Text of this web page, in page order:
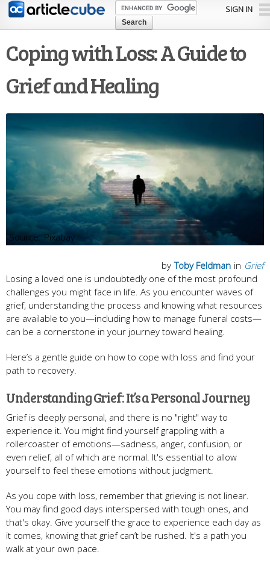
Skip to
content
SIGN IN
Coping with Loss: A Guide to
Grief and Healing
Pixabay
in Grief
by Toby Feldman
Losing a loved one is undoubtedly one of the most profound
challenges you might face in life. As you encounter waves of
grief, understanding the process and knowing what resources
are available to you—including how to manage funeral costs—
can be a cornerstone in your journey toward healing.
Here’s a gentle guide on how to cope with loss and find your
path to recovery.
Understanding Grief: It’s a Personal Journey
Grief is deeply personal, and there is no "right" way to
experience it. You might find yourself grappling with a
rollercoaster of emotions—sadness, anger, confusion, or
even relief, all of which are normal. It's essential to allow
yourself to feel these emotions without judgment.
As you cope with loss, remember that grieving is not linear.
You may find good days interspersed with tough ones, and
that's okay. Give yourself the grace to experience each day as
it comes, knowing that grief can’t be rushed. It's a path you
walk at your own pace.